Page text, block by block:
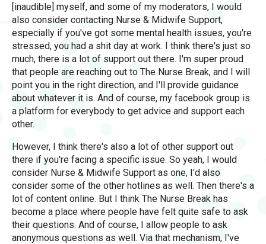
[inaudible] myself, and some of my moderators, I would
also consider contacting Nurse & Midwife Support,
especially if you've got some mental health issues, you're
stressed, you had a shit day at work. I think there's just so
much, there is a lot of support out there. I'm super proud
that people are reaching out to The Nurse Break, and I will
point you in the right direction, and I'll provide guidance
about whatever it is. And of course, my facebook group is
a platform for everybody to get advice and support each
other.
However, I think there's also a lot of other support out
there if you're facing a specific issue. So yeah, I would
consider Nurse & Midwife Support as one, I'd also
consider some of the other hotlines as well. Then there's a
lot of content online. But I think The Nurse Break has
become a place where people have felt quite safe to ask
their questions. And of course, I allow people to ask
anonymous questions as well. Via that mechanism, I've